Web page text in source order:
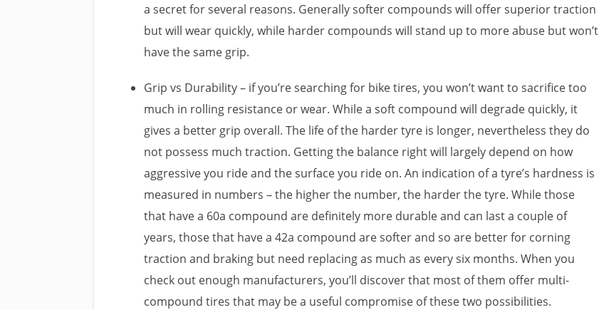
a secret for several reasons. Generally softer compounds will offer superior traction
but will wear quickly, while harder compounds will stand up to more abuse but won’t
have the same grip.
Grip vs Durability – if you’re searching for bike tires, you won’t want to sacrifice too
much in rolling resistance or wear. While a soft compound will degrade quickly, it
gives a better grip overall. The life of the harder tyre is longer, nevertheless they do
not possess much traction. Getting the balance right will largely depend on how
aggressive you ride and the surface you ride on. An indication of a tyre’s hardness is
measured in numbers – the higher the number, the harder the tyre. While those
that have a 60a compound are definitely more durable and can last a couple of
years, those that have a 42a compound are softer and so are better for corning
traction and braking but need replacing as much as every six months. When you
check out enough manufacturers, you’ll discover that most of them offer multi-
compound tires that may be a useful compromise of these two possibilities.